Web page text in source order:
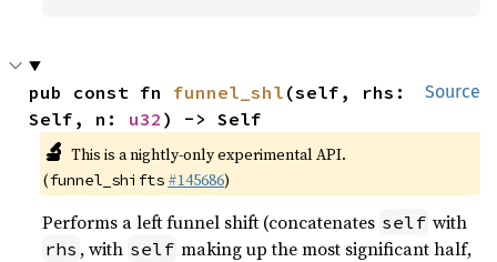
Source
pub const fn funnel_shl (self, rhs:
Self, n: u32 ) -> Self
🔬 This is a nightly-only experimental API.
(funnel_shifts #145686)
Performs a left funnel shift (concatenates self with
rhs , with self making up the most significant half,